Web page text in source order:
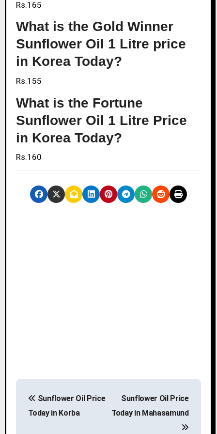
Rs.165
What is the Gold Winner
Sunflower Oil 1 Litre price
in Korea Today?
Rs.155
What is the Fortune
Sunflower Oil 1 Litre Price
in Korea Today?
Rs.160
P
Sunflower Oil Price
Today in Korba
Sunflower Oil Price
Today in Mahasamund